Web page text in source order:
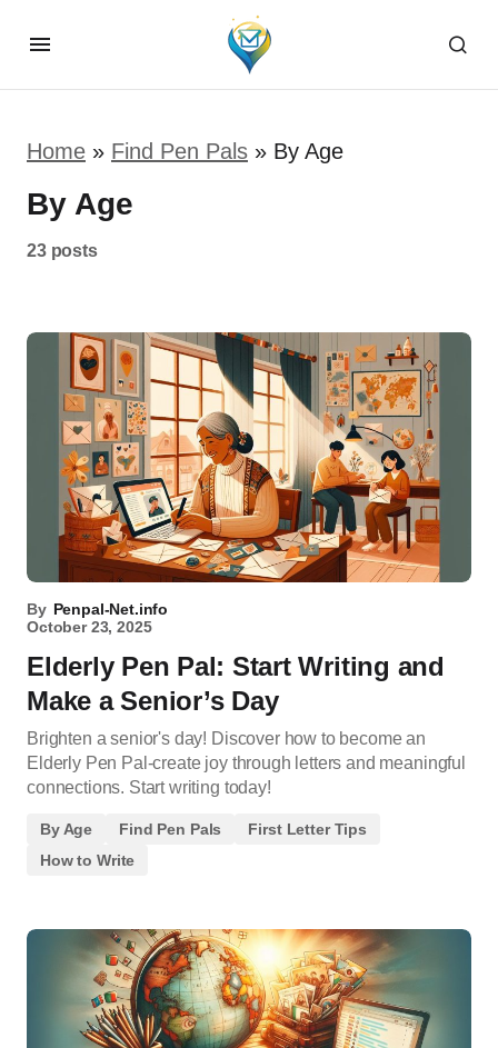
Home » Find Pen Pals » By Age
By Age
23 posts
By Penpal-Net.info
October 23, 2025
Elderly Pen Pal: Start Writing and
Make a Senior’s Day
Brighten a senior's day! Discover how to become an
Elderly Pen Pal-create joy through letters and meaningful
connections. Start writing today!
By Age Find Pen Pals
First Letter Tips
How to Write